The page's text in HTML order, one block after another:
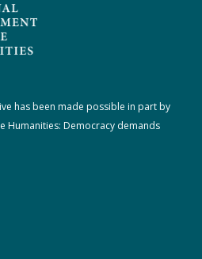
has been made possible in part by
Humanities: Democracy demands